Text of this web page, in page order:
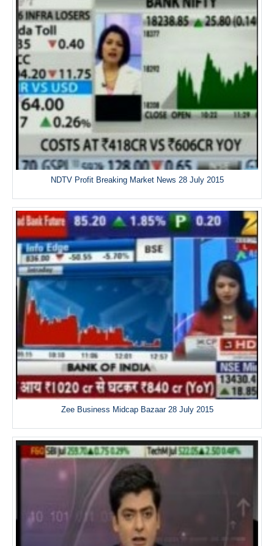
NDTV Profit Breaking Market News 28 July 2015
Zee Business Midcap Bazaar 28 July 2015